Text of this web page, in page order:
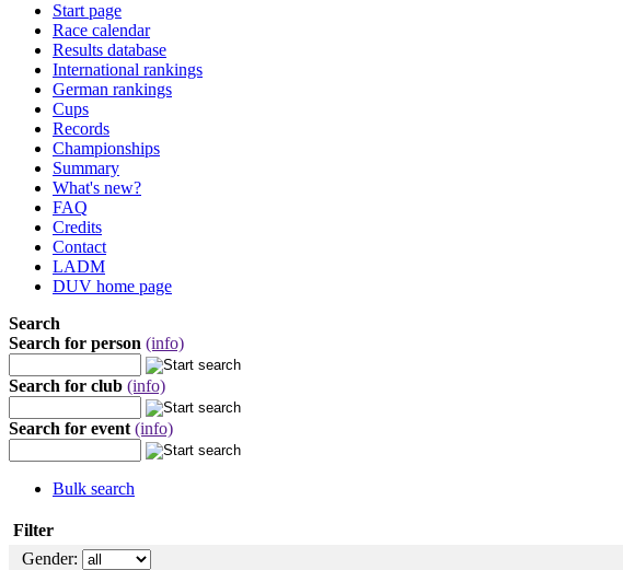
Start page
Race calendar
Results database
International rankings
German rankings
Cups
Records
Championships
Summary
What's new?
FAQ
Credits
Contact
LADM
DUV home page
Search
Search for person (info)
Search for club (info)
Search for event (info)
Bulk search
Filter
Gender: